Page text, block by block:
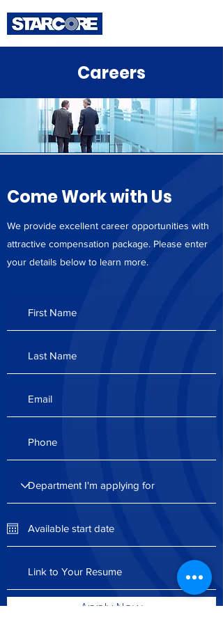
Careers
Come Work with Us
We provide excellent career opportunities with
attractive compensation package. Please enter
your details below to learn more.
Apply Now